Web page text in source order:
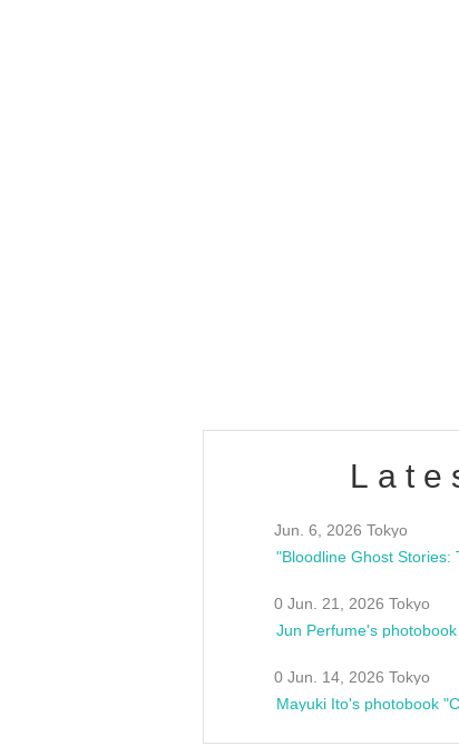
Jun. 6, 2026 Tokyo
0 Jun. 21, 2026 Tokyo
Jun Perfume's
0 Jun. 14, 2026 Tokyo
Mayuki Ito's photobook